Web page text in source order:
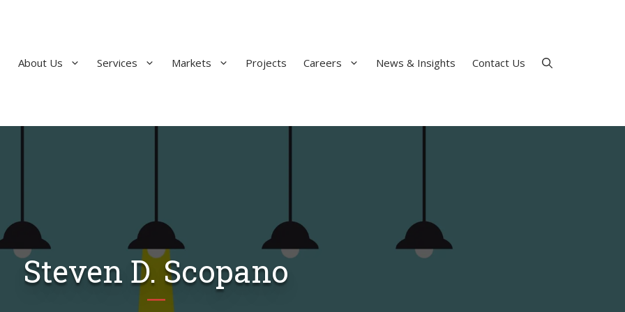
About Us Services Markets Projects Careers News & Insights Contact Us
Steven D. Scopano